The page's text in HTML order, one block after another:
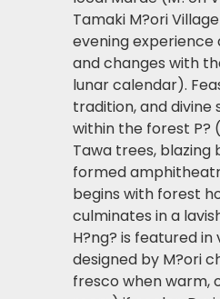
Tamaki M?ori
evening experience
and changes with
lunar calendar).
tradition, and divine
within the forest P?
Tawa trees,
formed
begins with forest
culminates in a
H?ng? is featured
designed by M?ori
fresco when warm,